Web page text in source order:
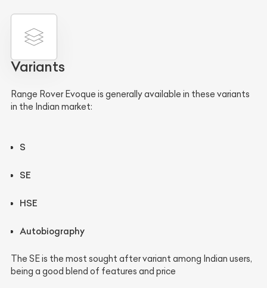
Variants
Range Rover Evoque is generally available in these variants
in the Indian market:
S
SE
HSE
Autobiography
The SE is the most sought after variant among Indian users,
being a good blend of features and price